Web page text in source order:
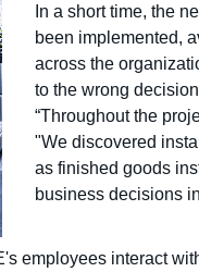
In a short time, the
been implemented,
across the
to the wrong
“Throughout the
"We discovered
as finished goods
business decisions
employees interact